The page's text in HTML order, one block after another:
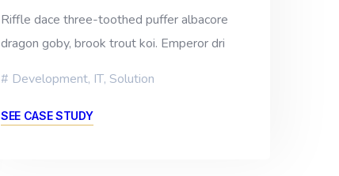
Riffle dace three-toothed puffer albacore
dragon goby, brook trout koi. Emperor dri
Development, IT, Solution
SEE CASE STUDY